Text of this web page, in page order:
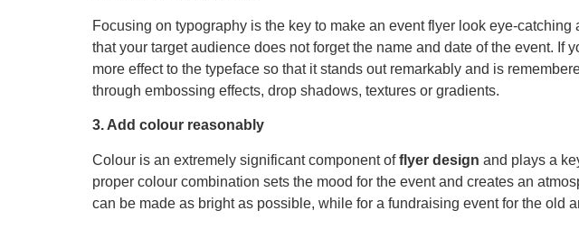
Focusing on typography is the key to make an event flyer look eye-
that your target audience does not forget the name and date of the event. If
more effect to the typeface so that it stands out remarkably and is
through embossing effects, drop shadows, textures or gradients.
3. Add colour reasonably
Colour is an extremely significant component offlyer design and plays a
proper colour combination sets the mood for the event and creates an
can be made as bright as possible, while for a fundraising event for the